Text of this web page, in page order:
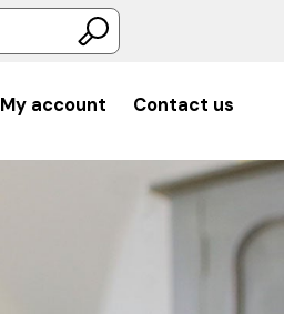
My account Contact us